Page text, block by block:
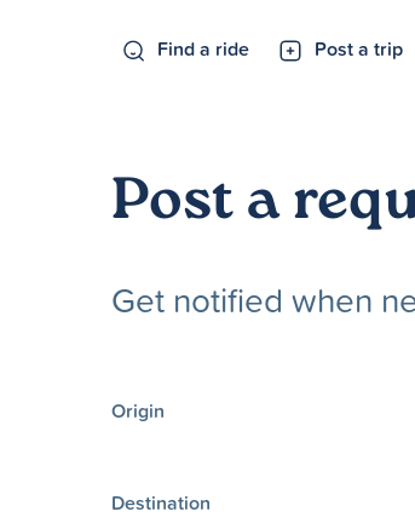
Find a ride Post a trip
Post a
Get notified when
Origin
Destination